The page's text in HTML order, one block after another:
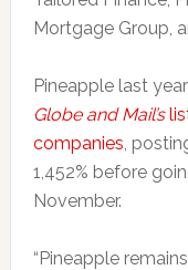
Mortgage Group,
Pineapple last
Globe and Mail’s
companies,
1,452% before
November.
“Pineapple